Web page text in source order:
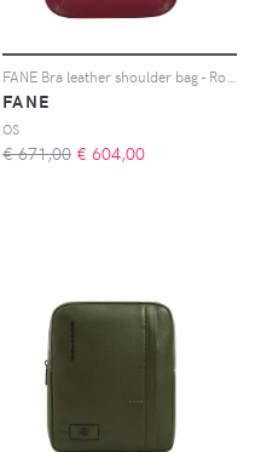
FANE
OS
€ 671,00 € 604,00